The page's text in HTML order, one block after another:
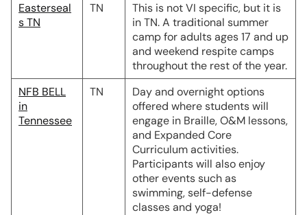
Easterseal
s TN
TN
This is not VI specific, but it is
in TN. A traditional summer
camp for adults ages 17 and up
and weekend respite camps
throughout the rest of the year.
NFB BELL
in
Tennessee
TN
Day and overnight options
offered where students will
engage in Braille, O&M lessons,
and Expanded Core
Curriculum activities.
Participants will also enjoy
other events such as
swimming, self-defense
classes and yoga!